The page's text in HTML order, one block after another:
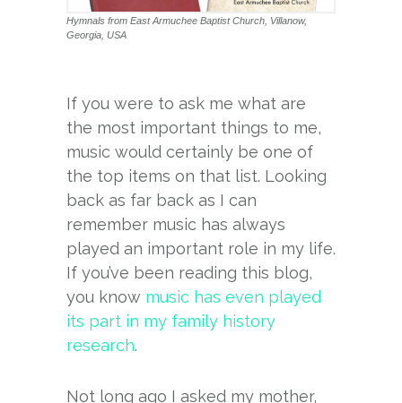
Hymnals from East Armuchee Baptist Church, Villanow,
Georgia, USA
If you were to ask me what are
the most important things to me,
music would certainly be one of
the top items on that list. Looking
back as far back as I can
remember music has always
played an important role in my life.
If you’ve been reading this blog,
you know music has even played
its part in my family history
research.
Not long ago I asked my mother,